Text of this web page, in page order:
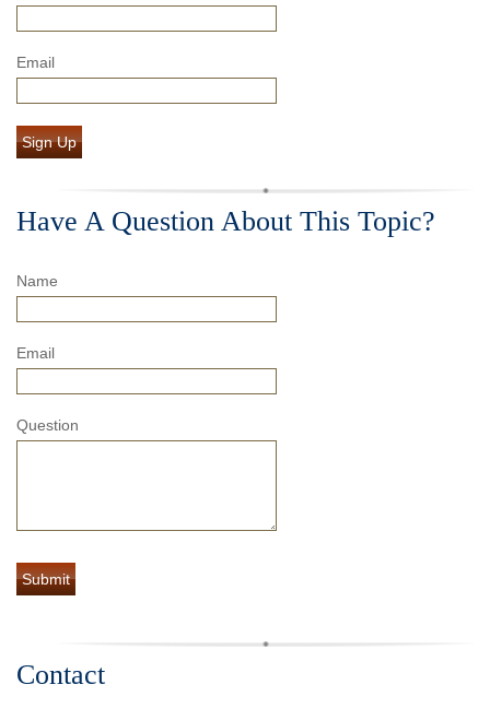
Email
Sign Up
Have A Question About This Topic?
Name
Email
Question
Contact